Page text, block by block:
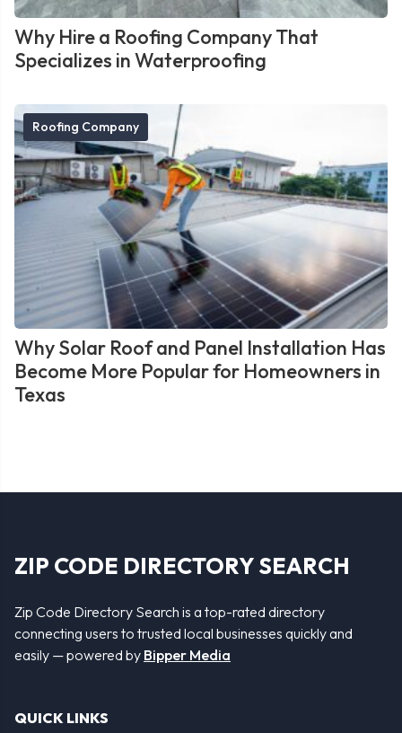
Why Hire a Roofing Company That
Specializes in Waterproofing
Roofing Company
Why Solar Roof and Panel Installation Has
Become More Popular for Homeowners in
Texas
ZIP CODE DIRECTORY SEARCH
Zip Code Directory Search is a top-rated directory
connecting users to trusted local businesses quickly and
easily — powered by Bipper Media
QUICK LINKS